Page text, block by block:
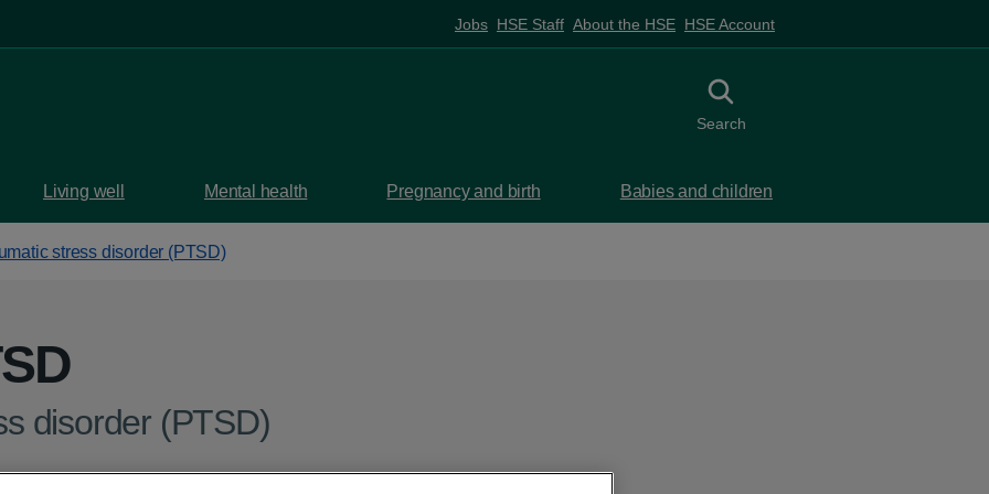
Jobs HSE Staff About the HSE HSE Account
Toggle search
Search
Living well Mental health Pregnancy and birth Babies and children
stress disorder (PTSD)
disorder (PTSD)